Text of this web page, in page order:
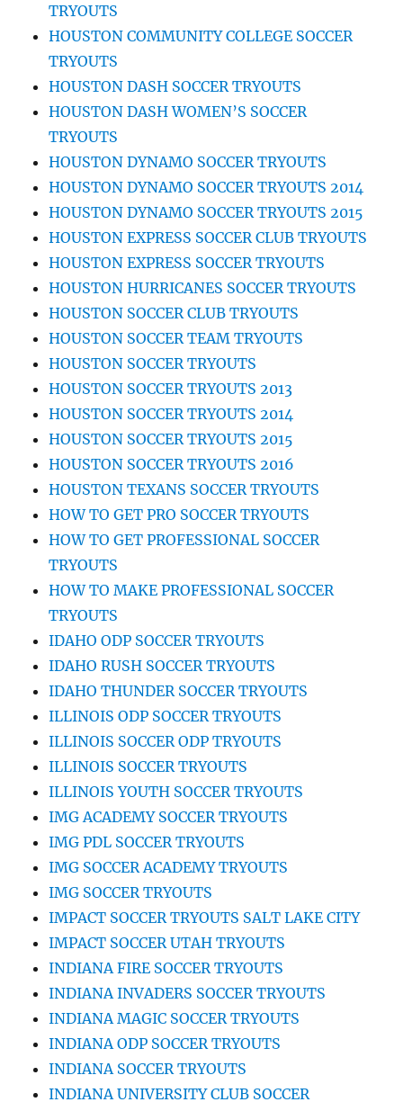
TRYOUTS
HOUSTON COMMUNITY COLLEGE SOCCER
TRYOUTS
HOUSTON DASH SOCCER TRYOUTS
HOUSTON DASH WOMEN’S SOCCER
TRYOUTS
HOUSTON DYNAMO SOCCER TRYOUTS
HOUSTON DYNAMO SOCCER TRYOUTS 2014
HOUSTON DYNAMO SOCCER TRYOUTS 2015
HOUSTON EXPRESS SOCCER CLUB TRYOUTS
HOUSTON EXPRESS SOCCER TRYOUTS
HOUSTON HURRICANES SOCCER TRYOUTS
HOUSTON SOCCER CLUB TRYOUTS
HOUSTON SOCCER TEAM TRYOUTS
HOUSTON SOCCER TRYOUTS
HOUSTON SOCCER TRYOUTS 2013
HOUSTON SOCCER TRYOUTS 2014
HOUSTON SOCCER TRYOUTS 2015
HOUSTON SOCCER TRYOUTS 2016
HOUSTON TEXANS SOCCER TRYOUTS
HOW TO GET PRO SOCCER TRYOUTS
HOW TO GET PROFESSIONAL SOCCER
TRYOUTS
HOW TO MAKE PROFESSIONAL SOCCER
TRYOUTS
IDAHO ODP SOCCER TRYOUTS
IDAHO RUSH SOCCER TRYOUTS
IDAHO THUNDER SOCCER TRYOUTS
ILLINOIS ODP SOCCER TRYOUTS
ILLINOIS SOCCER ODP TRYOUTS
ILLINOIS SOCCER TRYOUTS
ILLINOIS YOUTH SOCCER TRYOUTS
IMG ACADEMY SOCCER TRYOUTS
IMG PDL SOCCER TRYOUTS
IMG SOCCER ACADEMY TRYOUTS
IMG SOCCER TRYOUTS
IMPACT SOCCER TRYOUTS SALT LAKE CITY
IMPACT SOCCER UTAH TRYOUTS
INDIANA FIRE SOCCER TRYOUTS
INDIANA INVADERS SOCCER TRYOUTS
INDIANA MAGIC SOCCER TRYOUTS
INDIANA ODP SOCCER TRYOUTS
INDIANA SOCCER TRYOUTS
INDIANA UNIVERSITY CLUB SOCCER